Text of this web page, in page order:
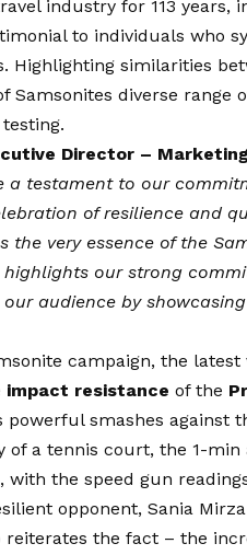
industry for 113 years,
to individuals who
Highlighting similarities
Samsonites diverse range
Director –
a testament to our
of resilience and
very essence of the
highlights our strong
audience by
campaign, the
impact resistance of the
powerful smashes against
of a tennis court, the 1-
the speed gun
opponent, Sania
reiterates the fact – the